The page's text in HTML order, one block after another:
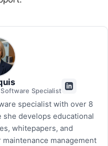
Specialist
specialist with over 8
she develops educational
whitepapers, and
management